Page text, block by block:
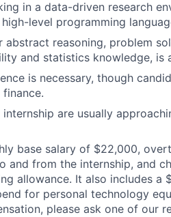
in a data-driven research
level programming
reasoning, problem
and statistics knowledge, is
is necessary, though
are usually
base salary of $22,000,
and from the internship, and
allowance. It also includes
for personal technology
please ask one of our